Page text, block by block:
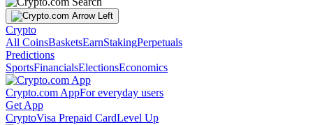
Crypto
All CoinsBasketsEarnStakingPerpetuals
Predictions
SportsFinancialsElectionsEconomics
Crypto.com AppFor everyday users
Get App
CryptoVisa Prepaid CardLevel Up